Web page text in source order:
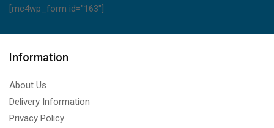
[mc4wp_form id="163"]
Information
About Us
Delivery Information
Privacy Policy